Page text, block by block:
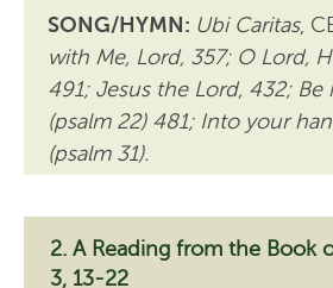
SONG/HYMN: Ubi Caritas,
with Me, Lord, 357; O Lord,
491; Jesus the Lord, 432; Be
(psalm 22) 481; Into your
(psalm 31).
A Reading from the Book
3, 13-22